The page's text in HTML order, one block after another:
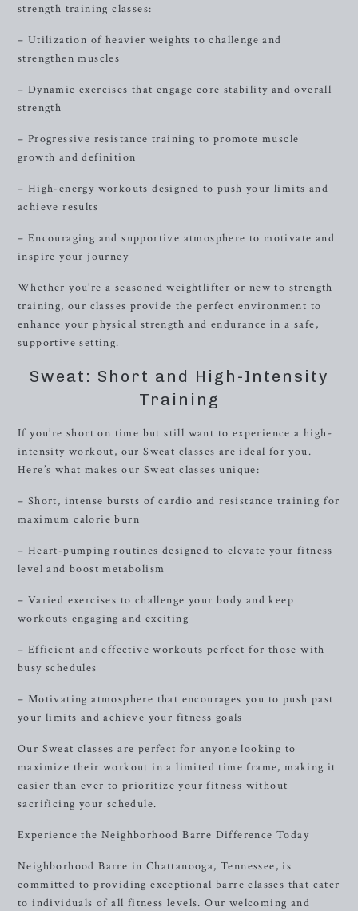
strength training classes:
– Utilization of heavier weights to challenge and
strengthen muscles
– Dynamic exercises that engage core stability and overall
strength
– Progressive resistance training to promote muscle
growth and definition
– High-energy workouts designed to push your limits and
achieve results
– Encouraging and supportive atmosphere to motivate and
inspire your journey
Whether you’re a seasoned weightlifter or new to strength
training, our classes provide the perfect environment to
enhance your physical strength and endurance in a safe,
supportive setting.
Sweat: Short and High-Intensity
Training
If you’re short on time but still want to experience a high-
intensity workout, our Sweat classes are ideal for you.
Here’s what makes our Sweat classes unique:
– Short, intense bursts of cardio and resistance training for
maximum calorie burn
– Heart-pumping routines designed to elevate your fitness
level and boost metabolism
– Varied exercises to challenge your body and keep
workouts engaging and exciting
– Efficient and effective workouts perfect for those with
busy schedules
– Motivating atmosphere that encourages you to push past
your limits and achieve your fitness goals
Our Sweat classes are perfect for anyone looking to
maximize their workout in a limited time frame, making it
easier than ever to prioritize your fitness without
sacrificing your schedule.
Experience the Neighborhood Barre Difference Today
Neighborhood Barre in Chattanooga, Tennessee, is
committed to providing exceptional barre classes that cater
to individuals of all fitness levels. Our welcoming and